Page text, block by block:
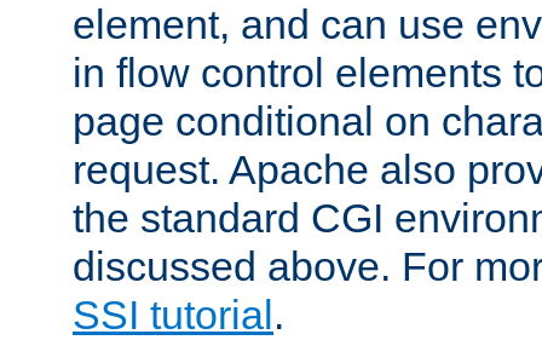
element, and can use
in flow control elements
page conditional on
request. Apache also
the standard CGI
discussed above. For
SSI tutorial .